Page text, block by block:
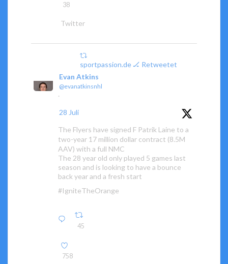
38
Twitter
sportpassion.de 🏒 Retweetet
Evan Atkins
@evanatkinsnhl
·
28 Juli
The Flyers have signed F Patrik Laine to a
two-year 17 million dollar contract (8.5M
AAV) with a full NMC
The 28 year old only played 5 games last
season and is looking to have a bounce
back year and a fresh start
#IgniteTheOrange
45
758